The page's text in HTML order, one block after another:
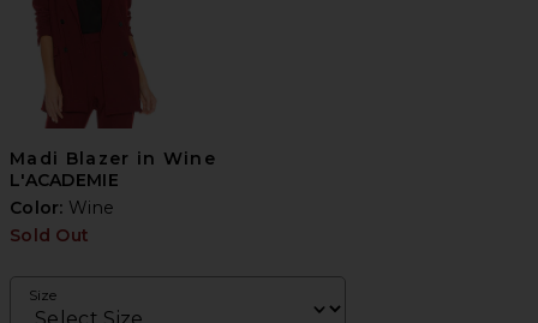
Madi Blazer in Wine
L'ACADEMIE
Color: Wine
Sold Out
Size